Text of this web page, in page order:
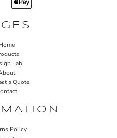
Home
Lab
a Quote
Policy